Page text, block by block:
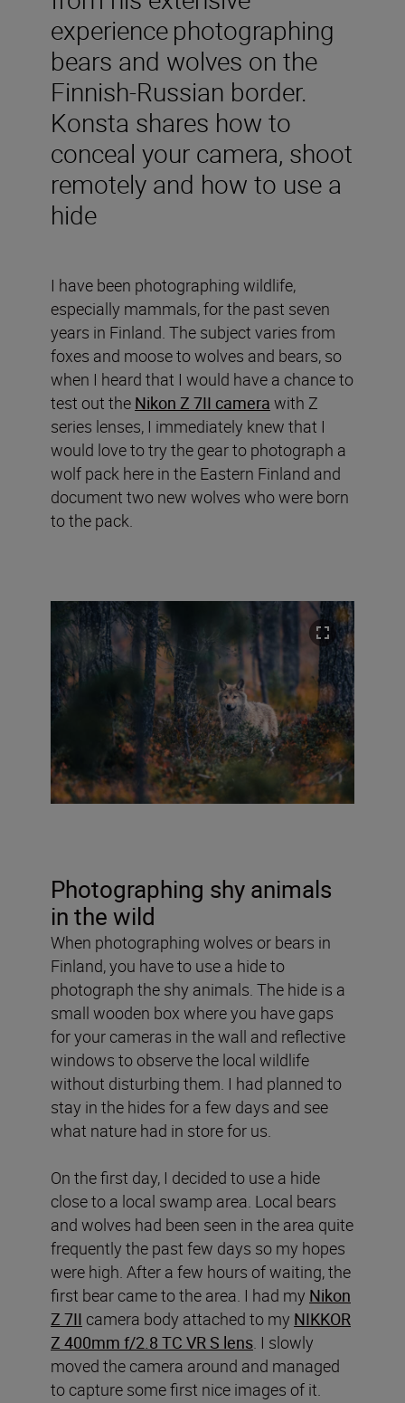
experience photographing
bears and wolves on the
Finnish-Russian border.
Konsta shares how to
conceal your camera, shoot
remotely and how to use a
hide
I have been photographing wildlife,
especially mammals, for the past seven
years in Finland. The subject varies from
foxes and moose to wolves and bears, so
when I heard that I would have a chance to
test out the Nikon Z 7II camera with Z
series lenses, I immediately knew that I
would love to try the gear to photograph a
wolf pack here in the Eastern Finland and
document two new wolves who were born
to the pack.
Photographing shy animals
in the wild
When photographing wolves or bears in
Finland, you have to use a hide to
photograph the shy animals. The hide is a
small wooden box where you have gaps
for your cameras in the wall and reflective
windows to observe the local wildlife
without disturbing them. I had planned to
stay in the hides for a few days and see
what nature had in store for us.
On the first day, I decided to use a hide
close to a local swamp area. Local bears
and wolves had been seen in the area quite
frequently the past few days so my hopes
were high. After a few hours of waiting, the
first bear came to the area. I had my Nikon
Z 7II camera body attached to my NIKKOR
Z 400mm f/2.8 TC VR S lens . I slowly
moved the camera around and managed
to capture some first nice images of it.